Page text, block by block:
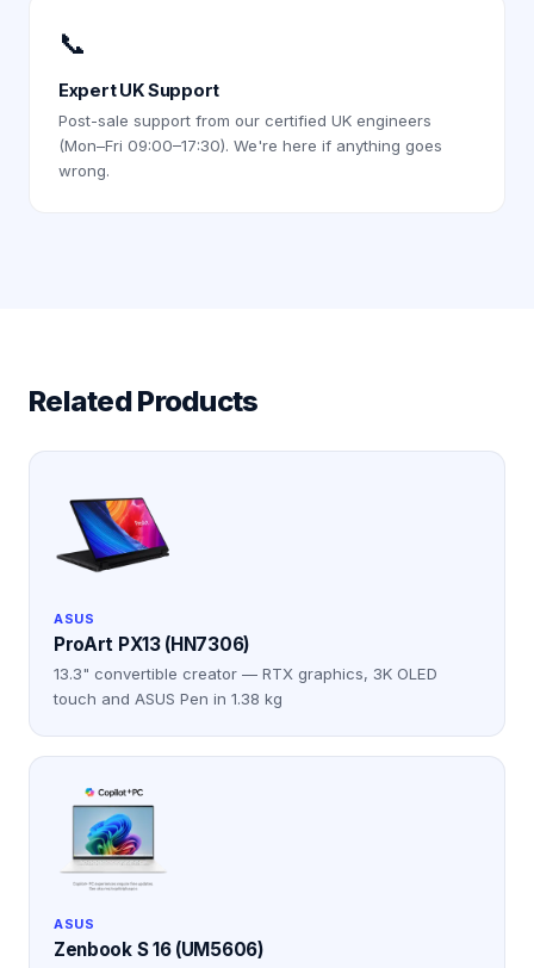
📞
Expert UK Support
Post-sale support from our certified UK engineers
(Mon–Fri 09:00–17:30). We're here if anything goes
wrong.
Related Products
ASUS
ProArt PX13 (HN7306)
13.3" convertible creator — RTX graphics, 3K OLED
touch and ASUS Pen in 1.38 kg
ASUS
Zenbook S 16 (UM5606)